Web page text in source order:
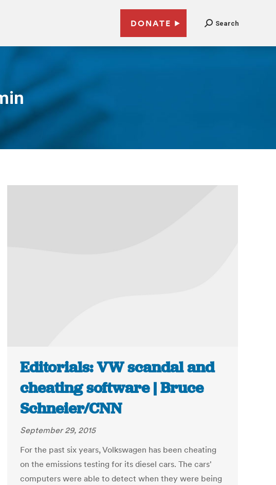
DONATE Search
Editorials: VW scandal and
cheating software | Bruce
Schneier/CNN
September 29, 2015
For the past six years, Volkswagen has been cheating
on the emissions testing for its diesel cars. The cars'
computers were able to detect when they were being